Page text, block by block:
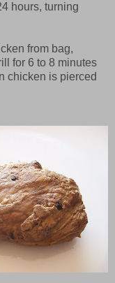
hours, turning
from bag,
for 6 to 8 minutes
chicken is pierced